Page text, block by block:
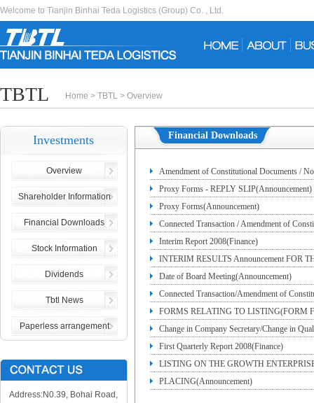
Welcome to Tianjin Binhai Teda Logistics (Group) Co. , Ltd.
TBTL Home > TBTL > Overview
Investments
Overview
Shareholder Information
Financial Downloads
Stock Information
Dividends
Tbtl News
Paperless arrangement
Address:N0.39, Bohai Road,
Financial Downloads
Amendment of Constitutional Documents /
Proxy Forms - REPLY SLIP(Announcement)
Proxy Forms(Announcement)
Connected Transaction / Amendment of
ARTICLES OF THE
Interim Report 2008(Finance)
INTERIM RESULTS Announcement FOR
Date of Board Meeting(Announcement)
Connected Transaction/Amendment of
FORMS RELATING TO LISTING(FORM
Change in Company Secretary/Change in
First Quarterly Report 2008(Finance)
LISTING ON THE GROWTH
PLACING(Announcement)
PLACING(Announcement)